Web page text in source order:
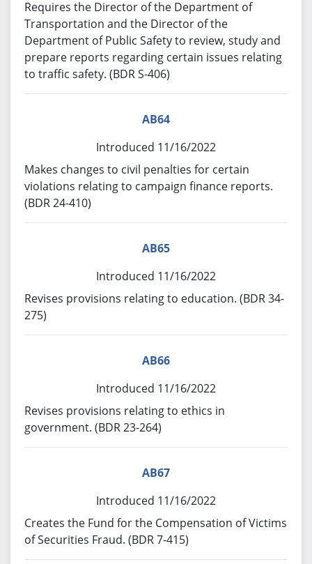
Requires the Director of the Department of
Transportation and the Director of the
Department of Public Safety to review, study and
prepare reports regarding certain issues relating
to traffic safety. (BDR S-406)
AB64
Introduced 11/16/2022
Makes changes to civil penalties for certain
violations relating to campaign finance reports.
(BDR 24-410)
AB65
Introduced 11/16/2022
Revises provisions relating to education. (BDR 34-
275)
AB66
Introduced 11/16/2022
Revises provisions relating to ethics in
government. (BDR 23-264)
AB67
Introduced 11/16/2022
Creates the Fund for the Compensation of Victims
of Securities Fraud. (BDR 7-415)